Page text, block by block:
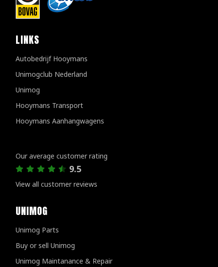
LINKS
Autobedrijf Hooymans
Unimogclub Nederland
Unimog
Hooymans Transport
Hooymans Aanhangwagens
Our average customer rating
9.5
View all customer reviews
UNIMOG
Unimog Parts
Buy or sell Unimog
Unimog Maintanance & Repair